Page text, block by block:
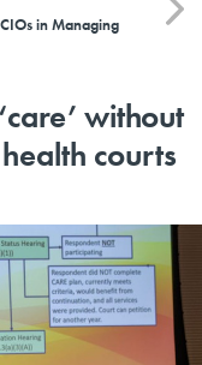
in Managing
without
courts